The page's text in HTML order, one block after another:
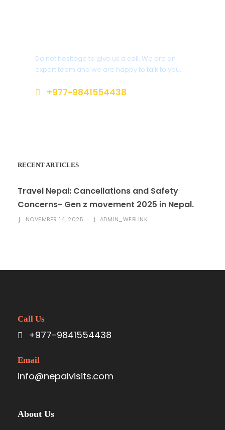
Do not hesitage to give us a call. We are an
expert team and we are happy to talk to you.
+977-9841554438
RECENT ARTICLES
Travel Nepal: Cancellations and Safety
Concerns- Gen z movement 2025 in Nepal.
NOVEMBER 14, 2025 ADMIN_WEBLINK
Call Us
+977-9841554438
Email
info@nepalvisits.com
About Us